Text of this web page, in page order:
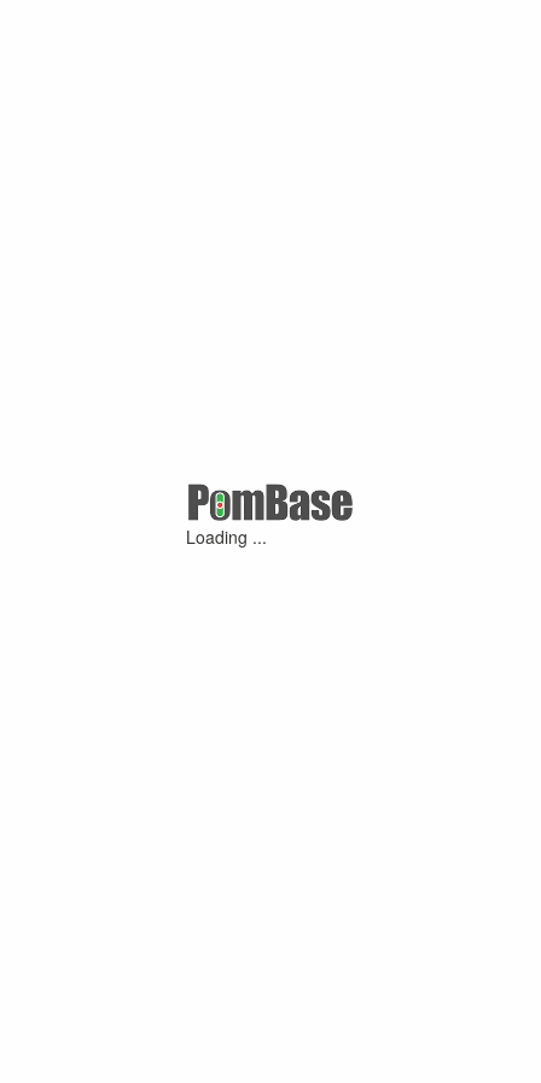
Loading ...